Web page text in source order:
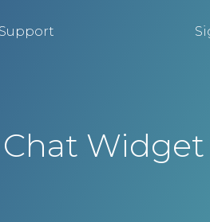
Support
Chat Widget